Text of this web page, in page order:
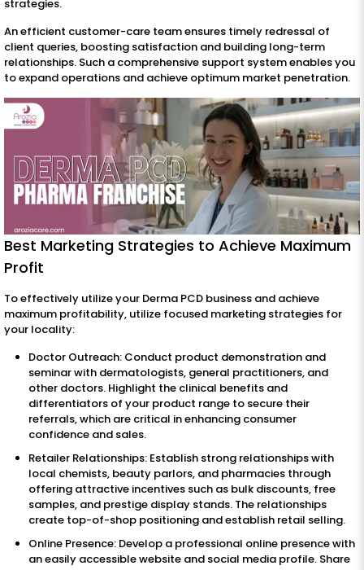
strategies.
An efficient customer-care team ensures timely redressal of
client queries, boosting satisfaction and building long-term
relationships. Such a comprehensive support system enables you
to expand operations and achieve optimum market penetration.
Best Marketing Strategies to Achieve Maximum
Profit
To effectively utilize your Derma PCD business and achieve
maximum profitability, utilize focused marketing strategies for
your locality:
Doctor Outreach: Conduct product demonstration and
seminar with dermatologists, general practitioners, and
other doctors. Highlight the clinical benefits and
differentiators of your product range to secure their
referrals, which are critical in enhancing consumer
confidence and sales.
Retailer Relationships: Establish strong relationships with
local chemists, beauty parlors, and pharmacies through
offering attractive incentives such as bulk discounts, free
samples, and prestige display stands. The relationships
create top-of-shop positioning and establish retail selling.
Online Presence: Develop a professional online presence with
an easily accessible website and social media profile. Share